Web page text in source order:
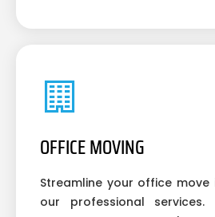
OFFICE MOVING
Streamline your office move
our professional services.